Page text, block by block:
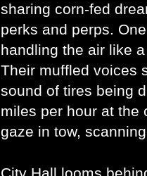
sharing corn-fed
perks and perps.
handling the air like
Their muffled voices
sound of tires being
miles per hour at the
gaze in tow,